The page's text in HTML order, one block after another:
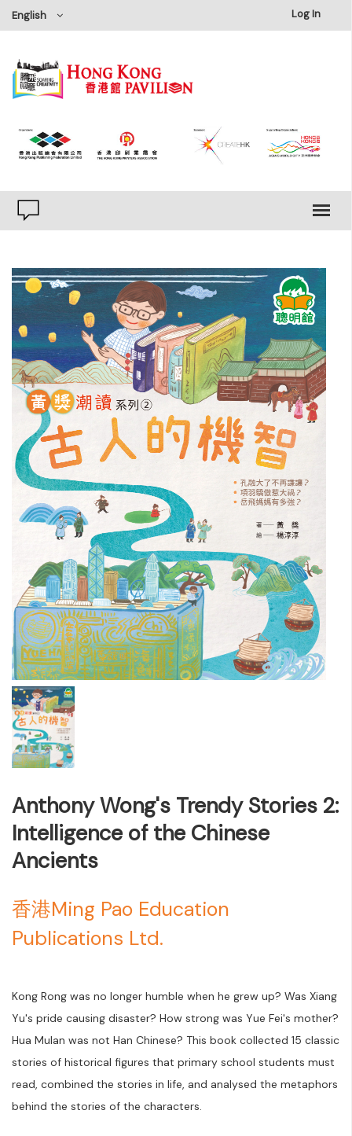
English Log In
Anthony Wong's Trendy Stories 2:
Intelligence of the Chinese
Ancients
香港Ming Pao Education
Publications Ltd.
Kong Rong was no longer humble when he grew up? Was Xiang
Yu's pride causing disaster? How strong was Yue Fei's mother?
Hua Mulan was not Han Chinese? This book collected 15 classic
stories of historical figures that primary school students must
read, combined the stories in life, and analysed the metaphors
behind the stories of the characters.
×